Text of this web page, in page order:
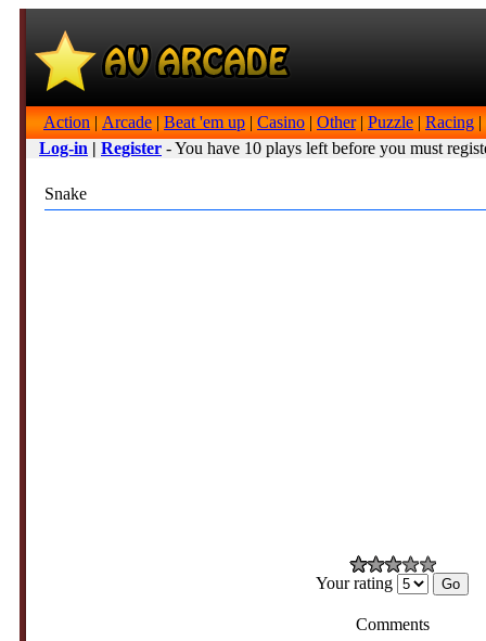
Action | Arcade | Beat 'em up | Casino | Other| Puzzle | Racing |
Log-in | Register - You have 10 plays left before you must
Snake
Your rating
Comments